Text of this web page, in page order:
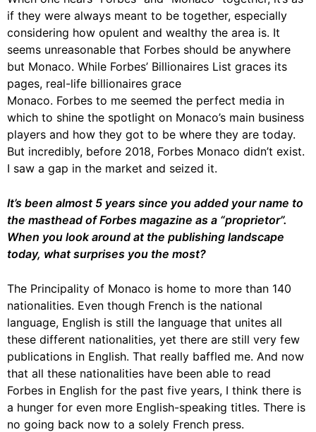
if they were always meant to be together, especially
considering how opulent and wealthy the area is. It
seems unreasonable that Forbes should be anywhere
but Monaco. While Forbes’ Billionaires List graces its
pages, real-life billionaires grace
Monaco. Forbes to me seemed the perfect media in
which to shine the spotlight on Monaco’s main business
players and how they got to be where they are today.
But incredibly, before 2018, Forbes Monaco didn’t exist.
I saw a gap in the market and seized it.
It’s been almost 5 years since you added your name to
the masthead of Forbes magazine as a “proprietor”.
When you look around at the publishing landscape
today, what surprises you the most?
The Principality of Monaco is home to more than 140
nationalities. Even though French is the national
language, English is still the language that unites all
these different nationalities, yet there are still very few
publications in English. That really baffled me. And now
that all these nationalities have been able to read
Forbes in English for the past five years, I think there is
a hunger for even more English-speaking titles. There is
no going back now to a solely French press.